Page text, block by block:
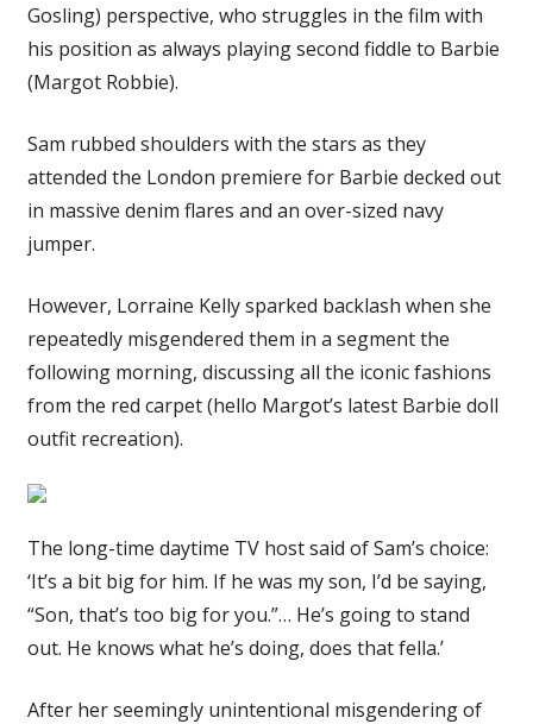
Gosling) perspective, who struggles in the film with
his position as always playing second fiddle to Barbie
(Margot Robbie).
Sam rubbed shoulders with the stars as they
attended the London premiere for Barbie decked out
in massive denim flares and an over-sized navy
jumper.
However, Lorraine Kelly sparked backlash when she
repeatedly misgendered them in a segment the
following morning, discussing all the iconic fashions
from the red carpet (hello Margot’s latest Barbie doll
outfit recreation).
The long-time daytime TV host said of Sam’s choice:
‘It’s a bit big for him. If he was my son, I’d be saying,
“Son, that’s too big for you.”… He’s going to stand
out. He knows what he’s doing, does that fella.’
After her seemingly unintentional misgendering of